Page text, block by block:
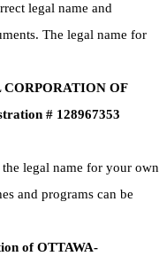
legal name and
The legal name for
OF
# 128967353
legal name for your own
and programs can be
of OTTAWA-